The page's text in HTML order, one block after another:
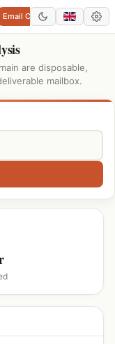
Email Checker Add Domain
are disposable,
mailbox.